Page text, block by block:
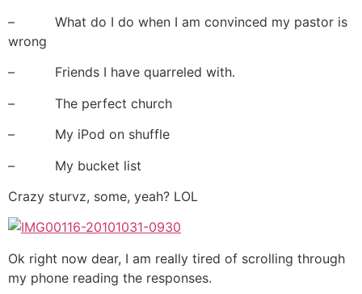
– What do I do when I am convinced my pastor is
wrong
– Friends I have quarreled with.
– The perfect church
– My iPod on shuffle
– My bucket list
Crazy sturvz, some, yeah? LOL
Ok right now dear, I am really tired of scrolling through
my phone reading the responses.